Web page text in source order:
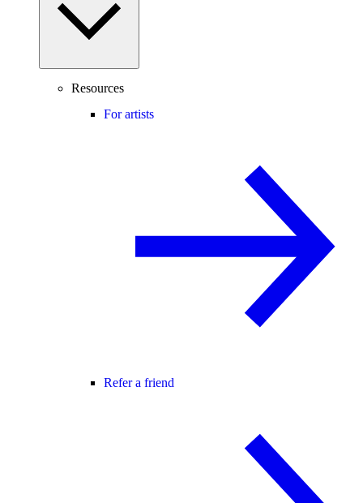
Resources
For artists
Refer a friend